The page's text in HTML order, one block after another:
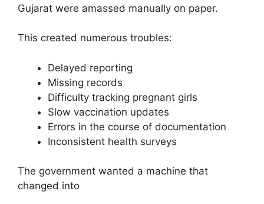
Gujarat were amassed manually on paper.
This created numerous troubles:
Delayed reporting
Missing records
Difficulty tracking pregnant girls
Slow vaccination updates
Errors in the course of documentation
Inconsistent health surveys
The government wanted a machine that
changed into